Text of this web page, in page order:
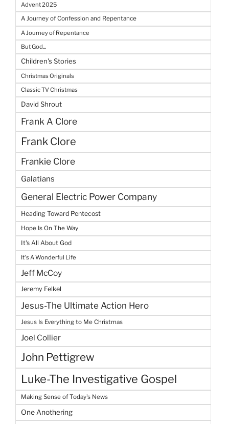
Advent 2025
A Journey of Confession and Repentance
A Journey of Repentance
But God...
Children's Stories
Christmas Originals
Classic TV Christmas
David Shrout
Frank A Clore
Frank Clore
Frankie Clore
Galatians
General Electric Power Company
Heading Toward Pentecost
Hope Is On The Way
It's All About God
It's A Wonderful Life
Jeff McCoy
Jeremy Felkel
Jesus-The Ultimate Action Hero
Jesus Is Everything to Me Christmas
Joel Collier
John Pettigrew
Luke-The Investigative Gospel
Making Sense of Today's News
One Anothering